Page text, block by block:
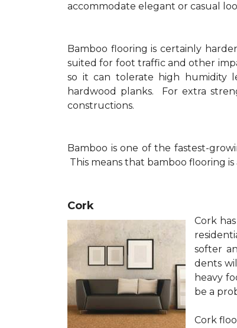
accommodate elegant or casual
Bamboo flooring is certainly
suited for foot traffic and other
so it can tolerate high humidity
hardwood planks. For extra
constructions.
Bamboo is one of the fastest-
This means that bamboo flooring
Cork
Cork
softer
dents
heavy
be a
Cork